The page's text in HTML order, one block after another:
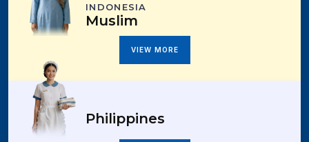
INDONESIA
Muslim
VIEW MORE
Philippines